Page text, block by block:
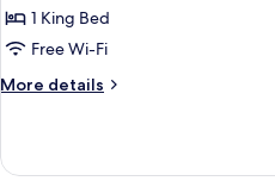
1 King Bed
Free Wi-Fi
More details
More
Bungalow